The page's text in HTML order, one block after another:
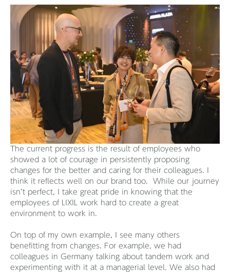
The current progress is the result of employees who
showed a lot of courage in persistently proposing
changes for the better and caring for their colleagues. I
think it reflects well on our brand too. While our journey
isn’t perfect, I take great pride in knowing that the
employees of LIXIL work hard to create a great
environment to work in.
On top of my own example, I see many others
benefitting from changes. For example, we had
colleagues in Germany talking about tandem work and
experimenting with it at a managerial level. We also had